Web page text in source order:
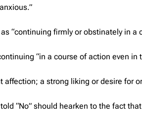
“continuing firmly or obstinately in
“in a course of action even
affection; a strong liking or desire for
“No” should hearken to the fact